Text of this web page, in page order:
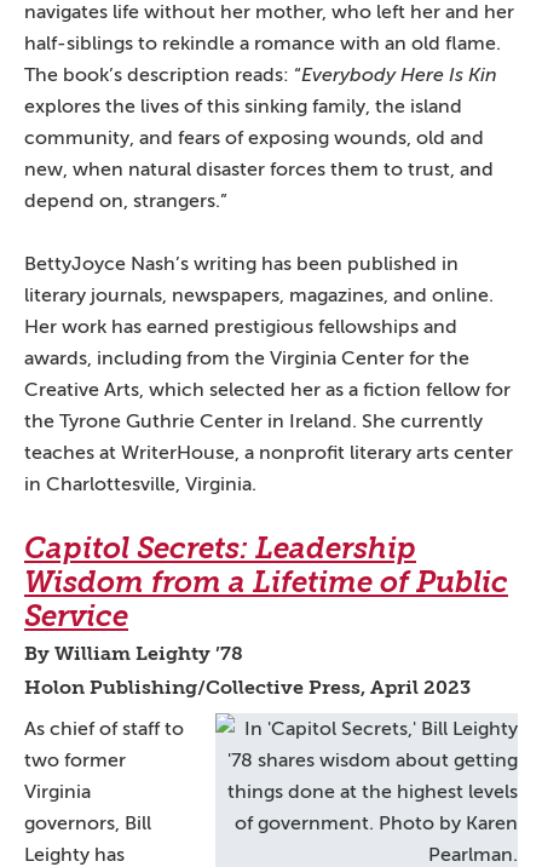
navigates life without her mother, who left her and her
half-siblings to rekindle a romance with an old flame.
The book’s description reads: “Everybody Here Is Kin
explores the lives of this sinking family, the island
community, and fears of exposing wounds, old and
new, when natural disaster forces them to trust, and
depend on, strangers.”
BettyJoyce Nash’s writing has been published in
literary journals, newspapers, magazines, and online.
Her work has earned prestigious fellowships and
awards, including from the Virginia Center for the
Creative Arts, which selected her as a fiction fellow for
the Tyrone Guthrie Center in Ireland. She currently
teaches at WriterHouse, a nonprofit literary arts center
in Charlottesville, Virginia.
Capitol Secrets: Leadership
Wisdom from a Lifetime of Public
Service
By William Leighty ’78
Holon Publishing/Collective Press, April 2023
As chief of staff to
two former
Virginia
governors, Bill
Leighty has